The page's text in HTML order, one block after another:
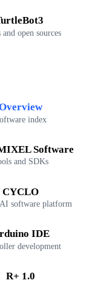
and open sources
index
Software
and SDKs
CYCLO
software platform
IDE
development
R+ 1.0